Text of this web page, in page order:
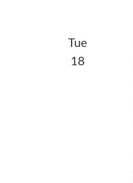
Tue
18